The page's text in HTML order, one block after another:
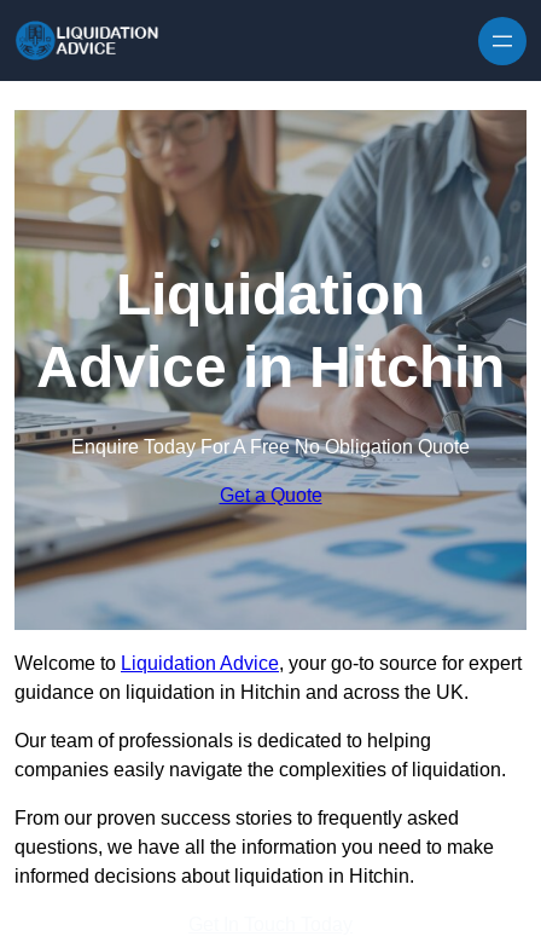
Liquidation
Advice in Hitchin
Enquire Today For A Free No Obligation Quote
Get a Quote
Welcome to Liquidation Advice, your go-to source for expert
guidance on liquidation in Hitchin and across the UK.
Our team of professionals is dedicated to helping
companies easily navigate the complexities of liquidation.
From our proven success stories to frequently asked
questions, we have all the information you need to make
informed decisions about liquidation in Hitchin.